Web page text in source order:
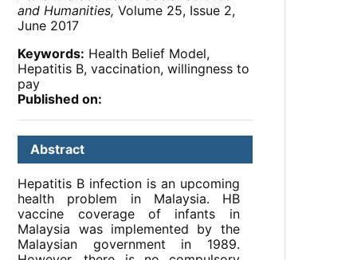
and Humanities, Volume 25, Issue 2,
June 2017
Keywords: Health Belief Model,
Hepatitis B, vaccination, willingness to
pay
Published on:
Abstract
Hepatitis B infection is an upcoming
health problem in Malaysia. HB
vaccine coverage of infants in
Malaysia was implemented by the
Malaysian government in 1989.